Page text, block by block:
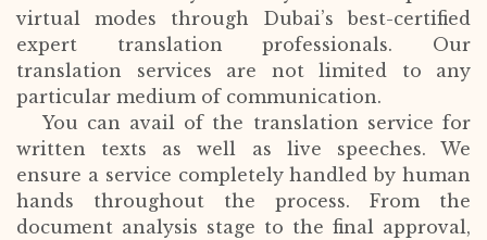
virtual modes through Dubai’s best-certified
expert translation professionals. Our
translation services are not limited to any
particular medium of communication.
You can avail of the translation service for
written texts as well as live speeches. We
ensure a service completely handled by human
hands throughout the process. From the
document analysis stage to the final approval,